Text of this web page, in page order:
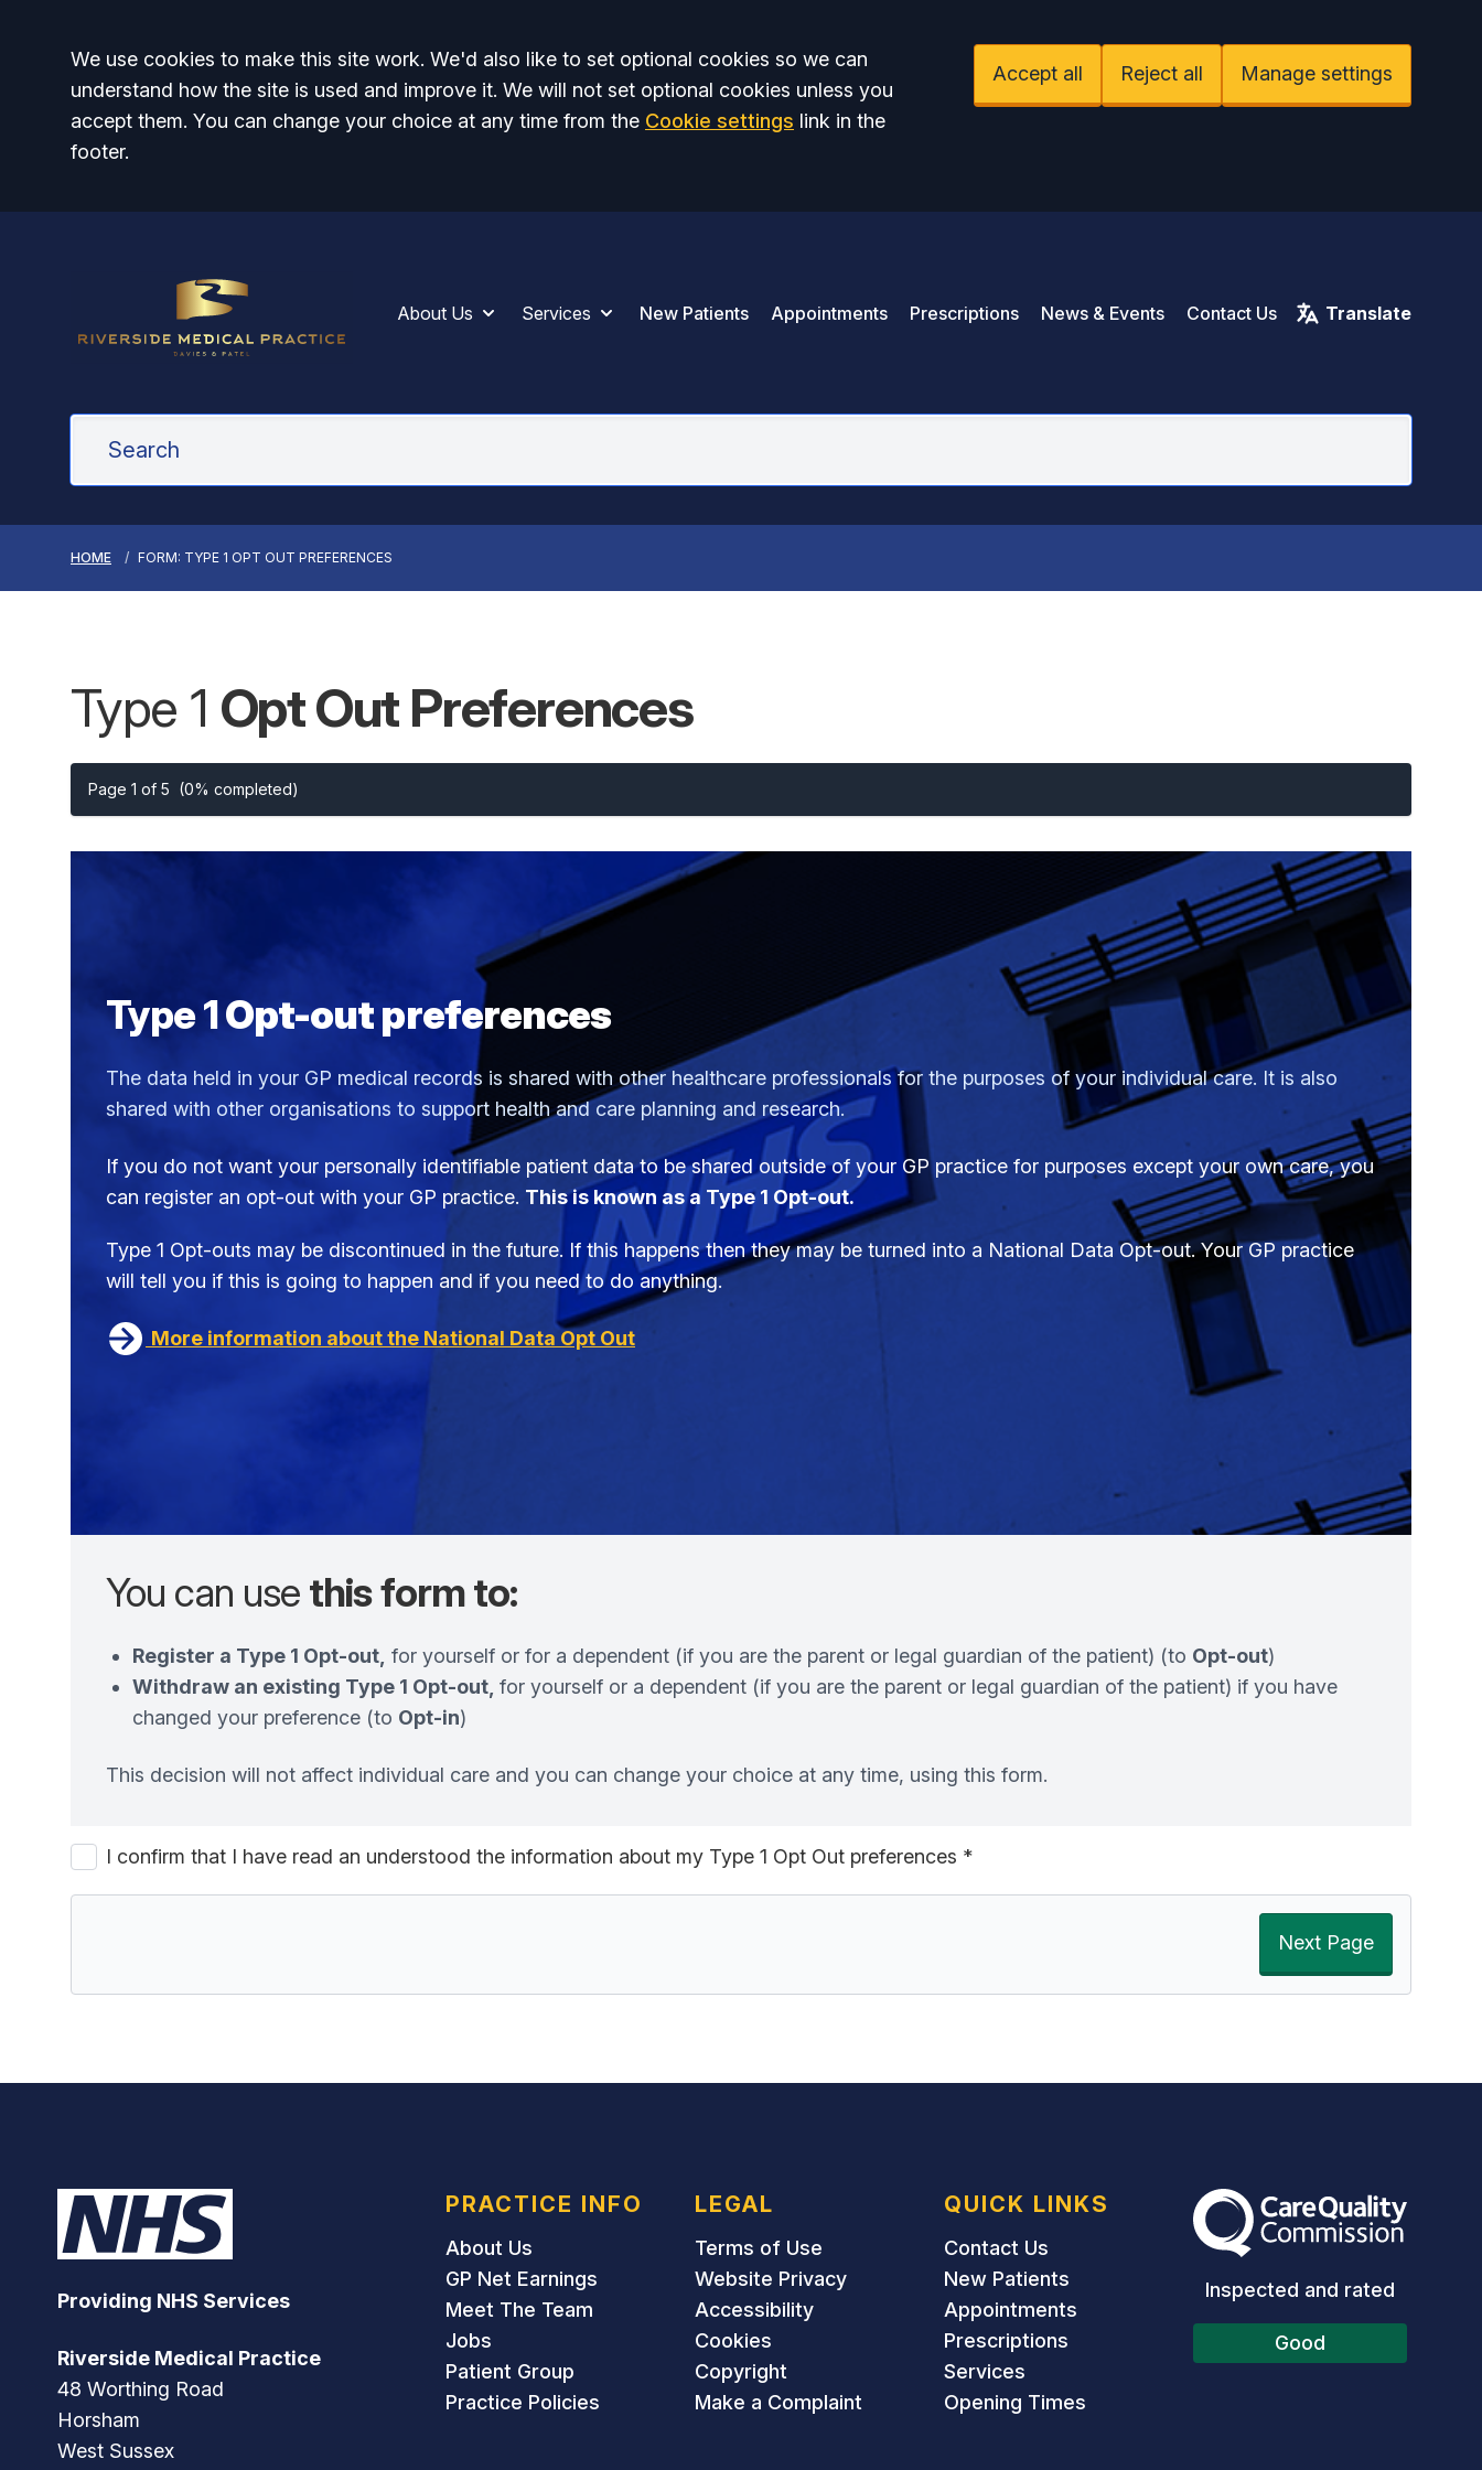
Accept all
We use cookies to make this site work. We'd also like to set optional cookies so we can
understand how the site is used and improve it. We will not set optional cookies unless you
accept them. You can change your choice at any time from the Cookie settings link in the
footer.
Accept all Reject all Manage settings
About Us Services New Patients Appointments Prescriptions News & Events Contact Us Translate
HOME FORM: TYPE 1 OPT OUT PREFERENCES
Type 1 Opt Out Preferences
Page 1 of 5 (0% completed)
Type 1Opt-out preferences
The data held in your GP medical records is shared with other healthcare professionals for the purposes of your individual care. It is also
shared with other organisations to support health and care planning and research.
If you do not want your personally identifiable patient data to be shared outside of your GP practice for purposes except your own care, you
can register an opt-out with your GP practice. This is known as a Type 1 Opt-out.
Type 1 Opt-outs may be discontinued in the future. If this happens then they may be turned into a National Data Opt-out. Your GP practice
will tell you if this is going to happen and if you need to do anything.
More information about the National Data Opt Out
You can use this form to:
Register a Type 1 Opt-out, for yourself or for a dependent (if you are the parent or legal guardian of the patient) (to Opt-out)
Withdraw an existing Type 1 Opt-out, for yourself or a dependent (if you are the parent or legal guardian of the patient) if you have
changed your preference (to Opt-in)
This decision will not affect individual care and you can change your choice at any time, using this form.
I confirm that I have read an understood the information about my Type 1 Opt Out preferences *
Next Page
Providing NHS Services
Riverside Medical Practice
48 Worthing Road
Horsham
West Sussex
PRACTICE INFO
About Us
GP Net Earnings
Meet The Team
Jobs
Patient Group
Practice Policies
LEGAL
Terms of Use
Website Privacy
Accessibility
Cookies
Copyright
Make a Complaint
QUICK LINKS
Contact Us
New Patients
Appointments
Prescriptions
Services
Opening Times
The Care Quality Commission
Inspected and rated
Good